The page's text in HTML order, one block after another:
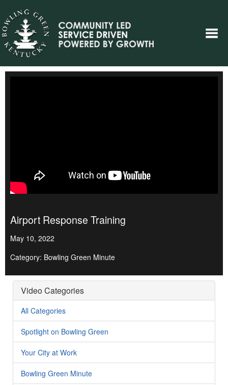
Airport Response Training
May 10, 2022
Category: Bowling Green Minute
Video Categories
All Categories
Spotlight on Bowling Green
Your City at Work
Bowling Green Minute